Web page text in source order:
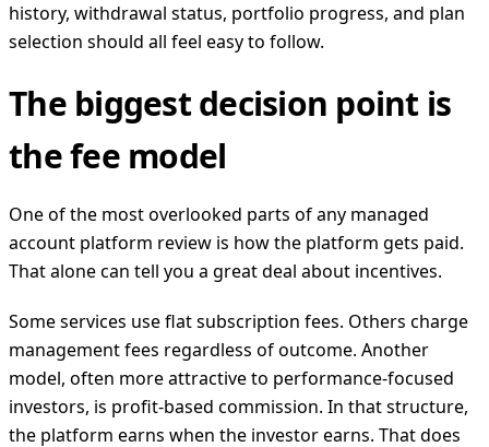
history, withdrawal status, portfolio progress, and plan
selection should all feel easy to follow.
The biggest decision point is
the fee model
One of the most overlooked parts of any managed
account platform review is how the platform gets paid.
That alone can tell you a great deal about incentives.
Some services use flat subscription fees. Others charge
management fees regardless of outcome. Another
model, often more attractive to performance-focused
investors, is profit-based commission. In that structure,
the platform earns when the investor earns. That does